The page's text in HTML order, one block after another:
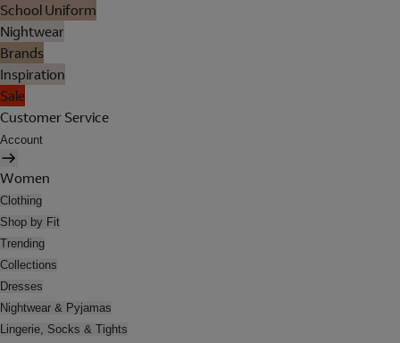
School Uniform
Nightwear
Brands
Inspiration
Sale
Customer Service
Account
Women
Clothing
Shop by Fit
Trending
Collections
Dresses
Nightwear & Pyjamas
Lingerie, Socks & Tights